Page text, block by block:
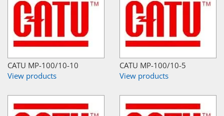
CATU MP-100/10-10
View products
CATU MP-100/10-5
View products